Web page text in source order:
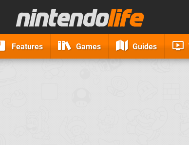
Features Games Guides